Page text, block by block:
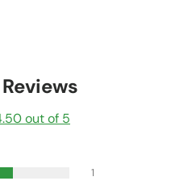
out of 5
1